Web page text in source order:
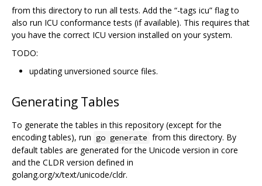
from this directory to run all tests. Add the “-tags icu” flag to
also run ICU conformance tests (if available). This requires that
you have the correct ICU version installed on your system.
TODO:
updating unversioned source files.
Generating Tables
To generate the tables in this repository (except for the
encoding tables), run go generate from this directory. By
default tables are generated for the Unicode version in core
and the CLDR version defined in
golang.org/x/text/unicode/cldr.